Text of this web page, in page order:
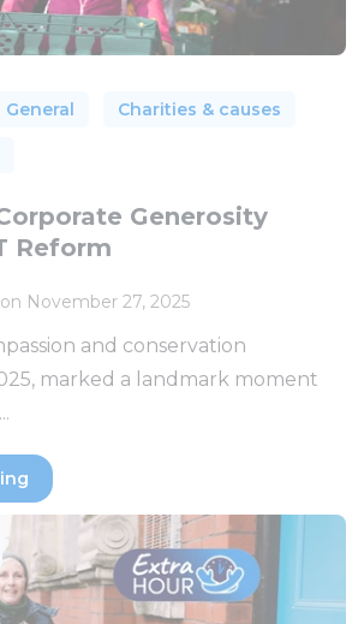
General Charities & causes
Generosity
Reform
on November 27, 2025
and conservation
marked a landmark moment